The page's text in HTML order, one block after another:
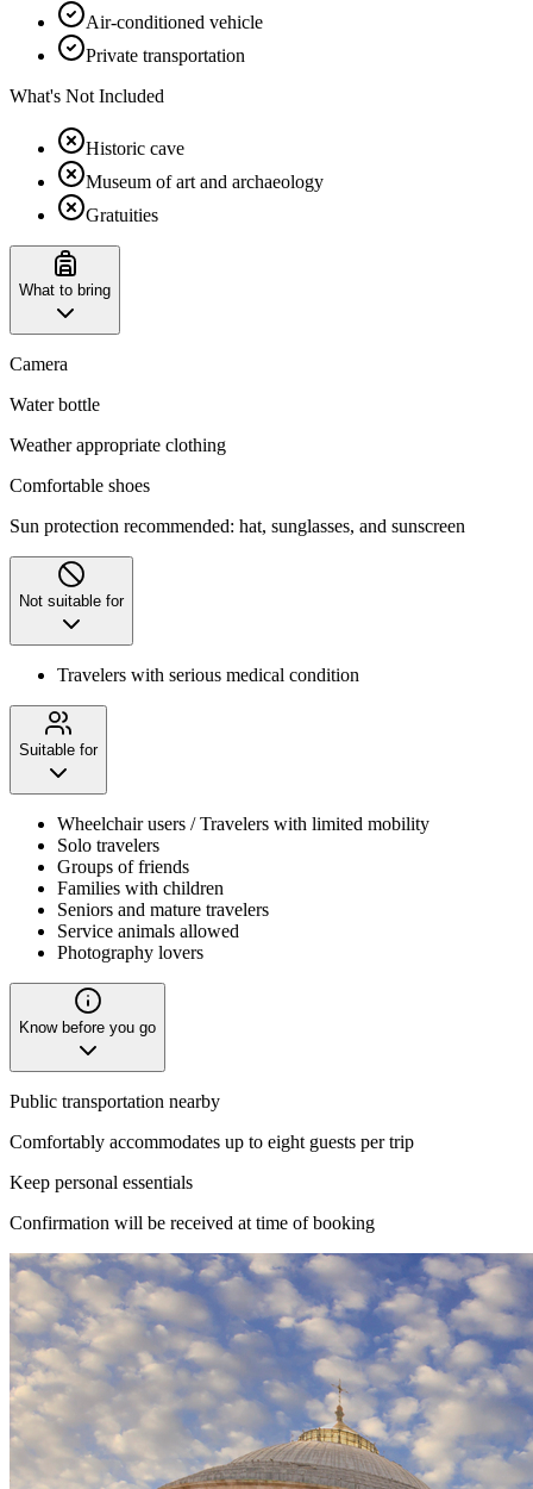
Air-conditioned vehicle
Private transportation
What's Not Included
Historic cave
Museum of art and archaeology
Gratuities
What to bring
Camera
Water bottle
Weather appropriate clothing
Comfortable shoes
Sun protection recommended: hat, sunglasses, and sunscreen
Not suitable for
Travelers with serious medical condition
Suitable for
Wheelchair users / Travelers with limited mobility
Solo travelers
Groups of friends
Families with children
Seniors and mature travelers
Service animals allowed
Photography lovers
Know before you go
Public transportation nearby
Comfortably accommodates up to eight guests per trip
Keep personal essentials
Confirmation will be received at time of booking